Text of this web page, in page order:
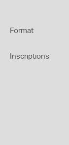
Format
Inscriptions